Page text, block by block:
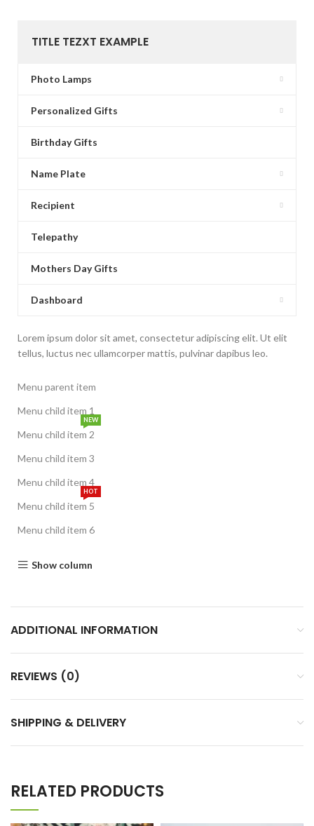
TITLE TEZXT EXAMPLE
Photo Lamps
Personalized Gifts
Birthday Gifts
Name Plate
Recipient
Telepathy
Mothers Day Gifts
Dashboard
Lorem ipsum dolor sit amet, consectetur adipiscing elit. Ut elit
tellus, luctus nec ullamcorper mattis, pulvinar dapibus leo.
Menu parent item
Menu child item 1
Menu child item 2
NEW
Menu child item 3
Menu child item 4
Menu child item 5
HOT
Menu child item 6
Show column
ADDITIONAL INFORMATION
REVIEWS (0)
SHIPPING & DELIVERY
RELATED PRODUCTS